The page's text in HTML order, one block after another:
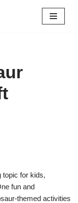
topic for kids,
fun and
themed activities